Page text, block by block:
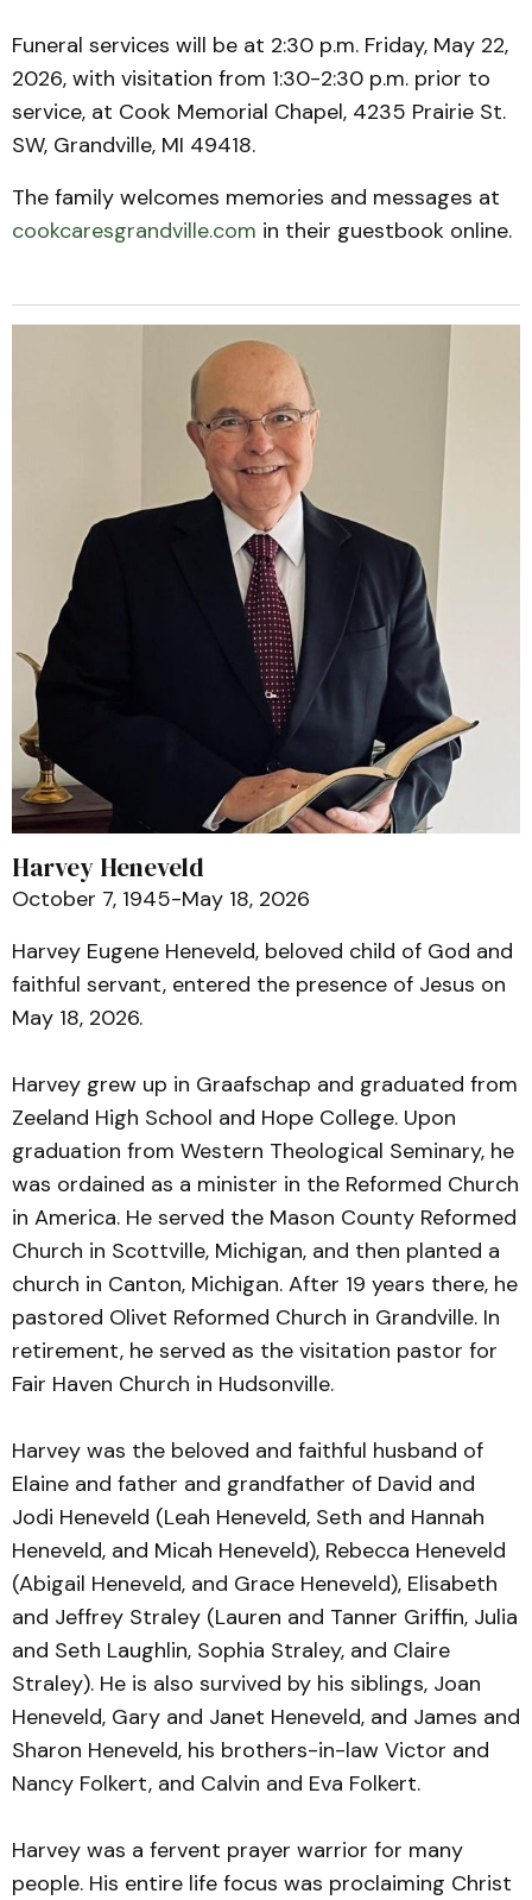
Funeral services will be at 2:30 p.m. Friday, May 22,
2026, with visitation from 1:30-2:30 p.m. prior to
service, at Cook Memorial Chapel, 4235 Prairie St.
SW, Grandville, MI 49418.
The family welcomes memories and messages at
cookcaresgrandville.com in their guestbook online.
Harvey Heneveld
October 7, 1945-May 18, 2026
Harvey Eugene Heneveld, beloved child of God and
faithful servant, entered the presence of Jesus on
May 18, 2026.
Harvey grew up in Graafschap and graduated from
Zeeland High School and Hope College. Upon
graduation from Western Theological Seminary, he
was ordained as a minister in the Reformed Church
in America. He served the Mason County Reformed
Church in Scottville, Michigan, and then planted a
church in Canton, Michigan. After 19 years there, he
pastored Olivet Reformed Church in Grandville. In
retirement, he served as the visitation pastor for
Fair Haven Church in Hudsonville.
Harvey was the beloved and faithful husband of
Elaine and father and grandfather of David and
Jodi Heneveld (Leah Heneveld, Seth and Hannah
Heneveld, and Micah Heneveld), Rebecca Heneveld
(Abigail Heneveld, and Grace Heneveld), Elisabeth
and Jeffrey Straley (Lauren and Tanner Griffin, Julia
and Seth Laughlin, Sophia Straley, and Claire
Straley). He is also survived by his siblings, Joan
Heneveld, Gary and Janet Heneveld, and James and
Sharon Heneveld, his brothers-in-law Victor and
Nancy Folkert, and Calvin and Eva Folkert.
Harvey was a fervent prayer warrior for many
people. His entire life focus was proclaiming Christ